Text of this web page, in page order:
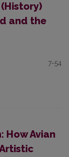
and the
7-54
How Avian